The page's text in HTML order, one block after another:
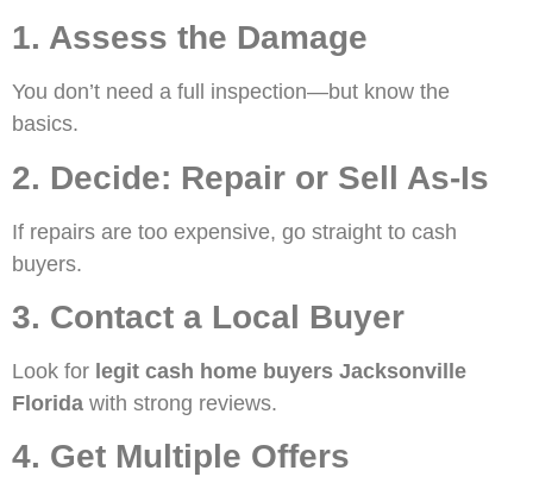
1. Assess the Damage
You don’t need a full inspection—but know the
basics.
2. Decide: Repair or Sell As-Is
If repairs are too expensive, go straight to cash
buyers.
3. Contact a Local Buyer
Look for legit cash home buyers Jacksonville
Florida with strong reviews.
4. Get Multiple Offers